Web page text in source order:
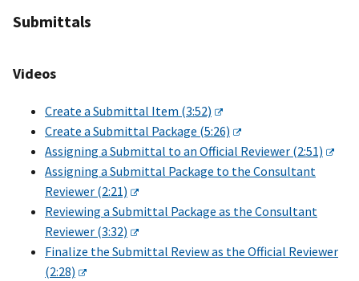
Submittals
Videos
Create a Submittal Item (3:52)
Create a Submittal Package (5:26)
Assigning a Submittal to an Official Reviewer (2:51)
Assigning a Submittal Package to the Consultant
Reviewer (2:21)
Reviewing a Submittal Package as the Consultant
Reviewer (3:32)
Finalize the Submittal Review as the Official Reviewer
(2:28)